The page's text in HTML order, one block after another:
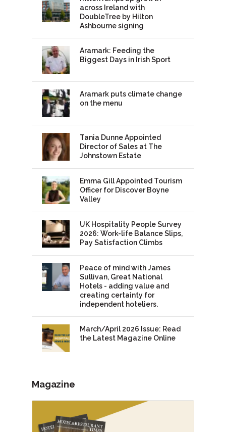
across Ireland with
DoubleTree by Hilton
Ashbourne signing
Aramark: Feeding the
Biggest Days in Irish Sport
Aramark puts climate change
on the menu
Tania Dunne Appointed
Director of Sales at The
Johnstown Estate
Emma Gill Appointed Tourism
Officer for Discover Boyne
Valley
UK Hospitality People Survey
2026: Work-life Balance Slips,
Pay Satisfaction Climbs
Peace of mind with James
Sullivan, Great National
Hotels - adding value and
creating certainty for
independent hoteliers.
March/April 2026 Issue: Read
the Latest Magazine Online
Magazine